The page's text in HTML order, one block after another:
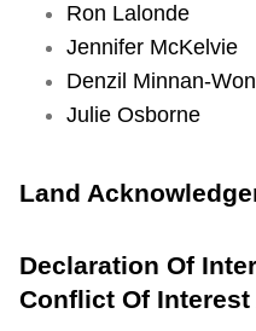
Translate
Ron Lalonde
Jennifer McKelvie
Denzil Minnan-
Julie Osborne
Land
Declaration Of
Conflict Of Interest
Wheel-
Trans
Transformation
Program
Update
Action)
S